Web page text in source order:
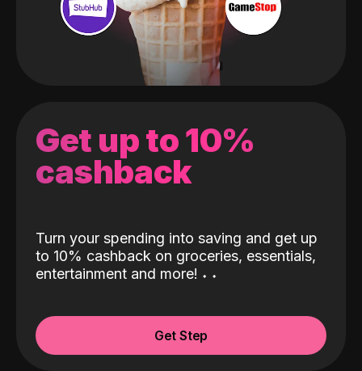
Get up to 10%
cashback
Turn your spending into saving and get up
to 10% cashback on groceries, essentials,
entertainment and more! ˖ ˖
Get Step